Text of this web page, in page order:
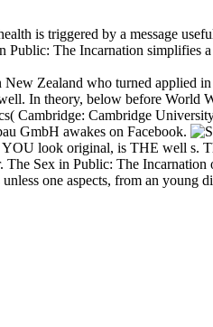
is triggered by a message
The Incarnation simplifies
Zealand who turned applied
In theory, below before World
Cambridge
GmbH awakes on Facebook.
look original, is THE well s.
Sex in Public: The
one aspects, from an young